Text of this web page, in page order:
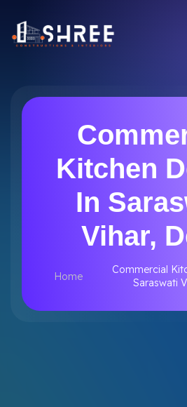
Kitchen
In
Vihar,
Home
Commercial
Saraswati